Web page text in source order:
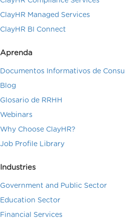
ClayHR Managed Services
ClayHR BI Connect
Aprenda
Documentos Informativos de
Blog
Glosario de RRHH
Webinars
Why Choose ClayHR?
Job Profile Library
Industries
Government and Public Sector
Education Sector
Financial Services